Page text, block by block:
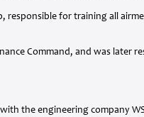
responsible for training all
Command, and was later
the engineering company